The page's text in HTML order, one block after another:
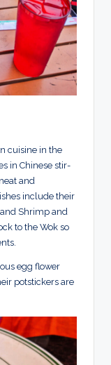
cuisine in the
in Chinese stir-
and
include their
Shrimp and
to the Wok so
egg flower
potstickers are